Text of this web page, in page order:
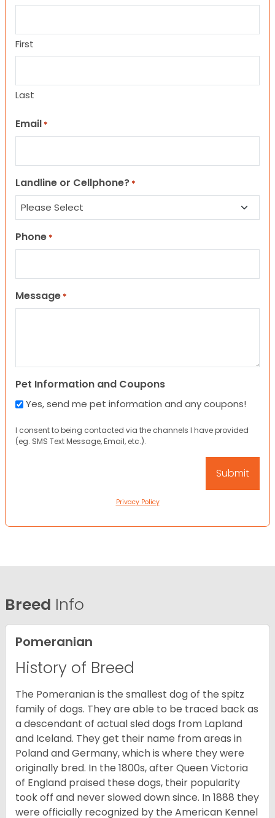
First
Last
Email *
Landline or Cellphone? *
Phone *
Message *
Pet Information and Coupons
Yes, send me pet information and any coupons!
I consent to being contacted via the channels I have provided
(eg. SMS Text Message, Email, etc.).
Privacy Policy
Breed Info
Pomeranian
History of Breed
The Pomeranian is the smallest dog of the spitz
family of dogs. They are able to be traced back as
a descendant of actual sled dogs from Lapland
and Iceland. They get their name from areas in
Poland and Germany, which is where they were
originally bred. In the 1800s, after Queen Victoria
of England praised these dogs, their popularity
took off and never slowed down since. In 1888 they
were officially recognized by the American Kennel